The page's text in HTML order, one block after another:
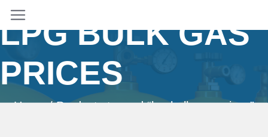
LPG BULK GAS
PRICES
Home/ Products tagged “lpg bulk gas prices”